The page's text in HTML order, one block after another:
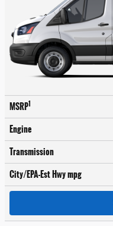
MSRP1
Engine
Transmission
City/EPA-Est Hwympg